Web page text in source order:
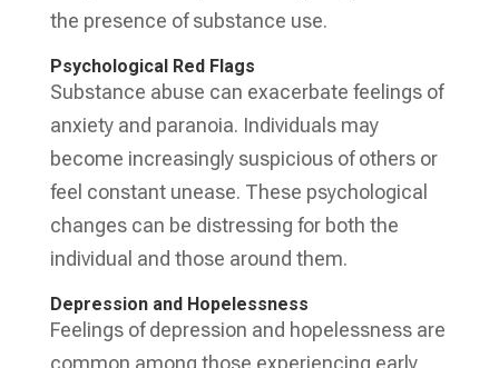
the presence of substance use.
Psychological Red Flags
Substance abuse can exacerbate feelings of
anxiety and paranoia. Individuals may
become increasingly suspicious of others or
feel constant unease. These psychological
changes can be distressing for both the
individual and those around them.
Depression and Hopelessness
Feelings of depression and hopelessness are
common among those experiencing early